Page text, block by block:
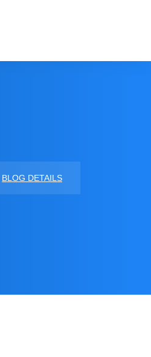
BLOG DETAILS